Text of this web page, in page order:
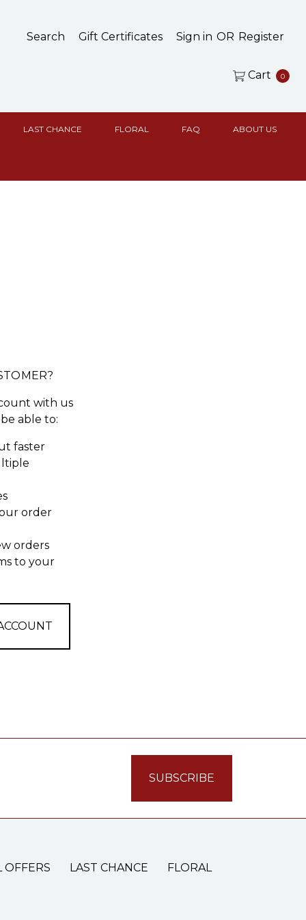
Search Gift Certificates Sign in OR Register
Cart 0
LAST CHANCE FLORAL FAQ ABOUT US
with us
able to:
faster
order
orders
to your
OFFERS LAST CHANCE FLORAL